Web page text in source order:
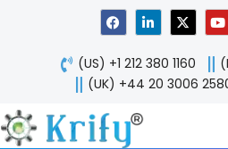
F
a
c
e
b
o
o
L
i
n
k
e
d
X
-
t
w
i
t
Y
o
u
t
u
b
(US) +1 212 380 1160
(UK) +44 20 3006